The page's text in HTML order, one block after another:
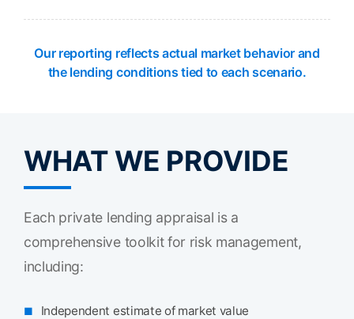
Our reporting reflects actual market behavior and
the lending conditions tied to each scenario.
WHAT WE PROVIDE
Each private lending appraisal is a
comprehensive toolkit for risk management,
including:
Independent estimate of market value